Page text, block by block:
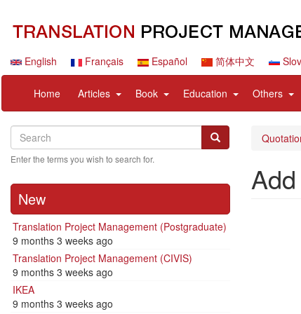
contentEnglish Français Español 简体中文
principale
Home Articles expandBook expandEducation expandOthers
account
menu
Search
Search Search
Enter the terms you wish to search for.
New
Translation Project Management (Postgraduate)
9 months 3 weeks ago
Translation Project Management (CIVIS)
9 months 3 weeks ago
IKEA
9 months 3 weeks ago